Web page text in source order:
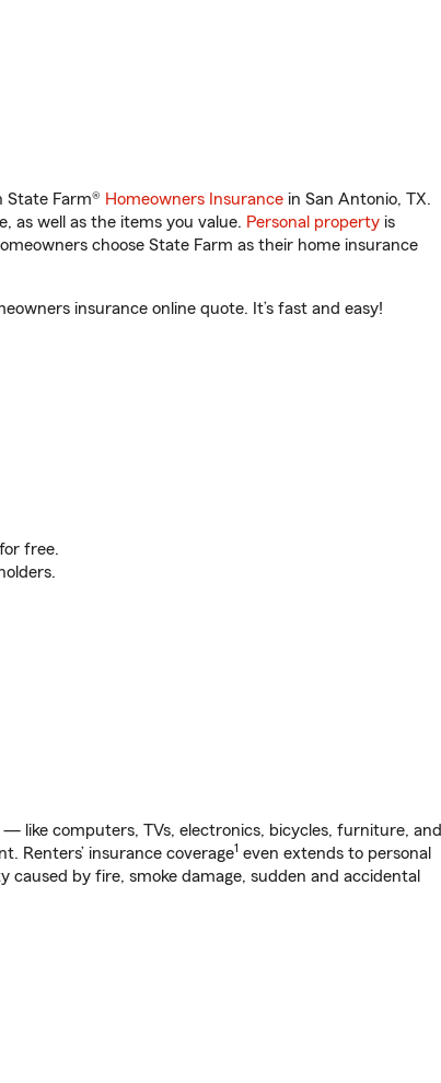
State Farm® Homeowners Insurance in San Antonio, TX.
as well as the items you value. Personal property is
choose State Farm as their home insurance
insurance online quote. It’s fast and easy!
free.
like computers, TVs, electronics, bicycles, furniture, and
Renters’ insurance coverage1 even extends to personal
by fire, smoke damage, sudden and accidental